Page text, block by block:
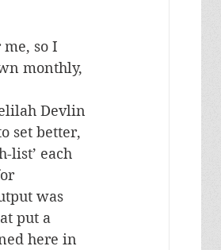
so I
monthly,
Devlin
set better,
list’ each
was
put a
here in